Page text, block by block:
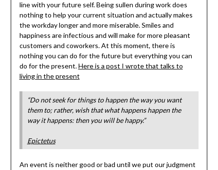
line with your future self. Being sullen during work does
nothing to help your current situation and actually makes
the workday longer and more miserable. Smiles and
happiness are infectious and will make for more pleasant
customers and coworkers. At this moment, there is
nothing you can do for the future but everything you can
do for the present.Here is a post I wrote that talks to
living in the present
“Do not seek for things to happen the way you want
them to; rather, wish that what happens happen the
way it happens: then you will be happy.”
Epictetus
An event is neither good or bad until we put our judgment